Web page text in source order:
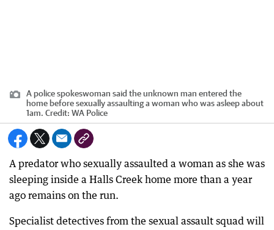
A police spokeswoman said the unknown man entered the
home before sexually assaulting a woman who was asleep about
1am. Credit: WA Police
A predator who sexually assaulted a woman as she was
sleeping inside a Halls Creek home more than a year
ago remains on the run.
Specialist detectives from the sexual assault squad will